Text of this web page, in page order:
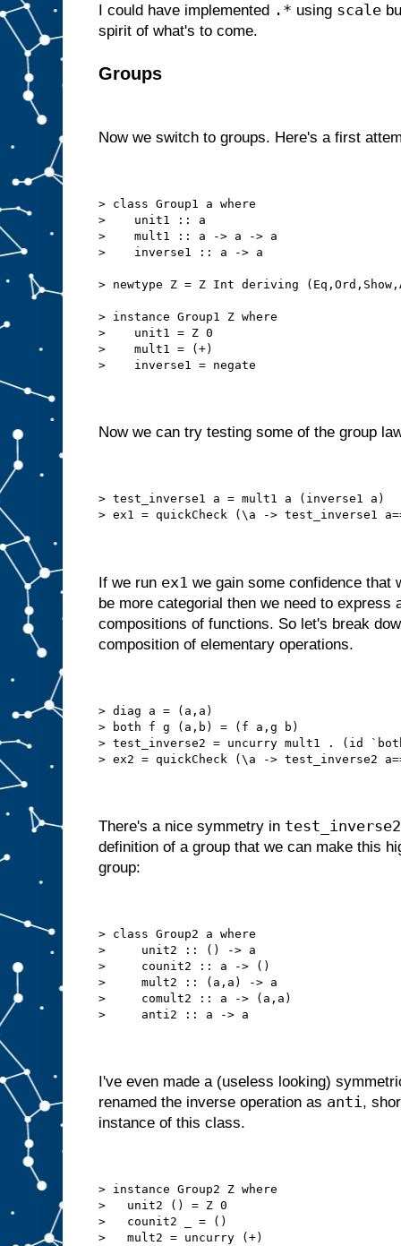
I could have implemented .* using scale
spirit of what's to come.
Groups
Now we switch to groups. Here's a first
> class Group1 a where
>    unit1 :: a
>    mult1 :: a -> a -> a
>    inverse1 :: a -> a
> newtype Z = Z Int deriving
> instance Group1 Z where
>    unit1 = Z 0
>    mult1 = (+)
>    inverse1 = negate
Now we can try testing some of the group
> test_inverse1 a = mult1 a (inverse1 a)
> ex1 = quickCheck (\a -> test_inverse1
If we run ex1 we gain some confidence that
be more categorial then we need to express
compositions of functions. So let's break
composition of elementary operations.
> diag a = (a,a)
> both f g (a,b) = (f a,g b)
> test_inverse2 = uncurry mult1 . (id
> ex2 = quickCheck (\a -> test_inverse2
There's a nice symmetry in test_inverse2
definition of a group that we can make this
group:
> class Group2 a where
>     unit2 :: () -> a
>     counit2 :: a -> ()
>     mult2 :: (a,a) -> a
>     comult2 :: a -> (a,a)
>     anti2 :: a -> a
I've even made a (useless looking)
renamed the inverse operation as anti,
instance of this class.
> instance Group2 Z where
>   unit2 () = Z 0
>   counit2 _ = ()
>   mult2 = uncurry (+)